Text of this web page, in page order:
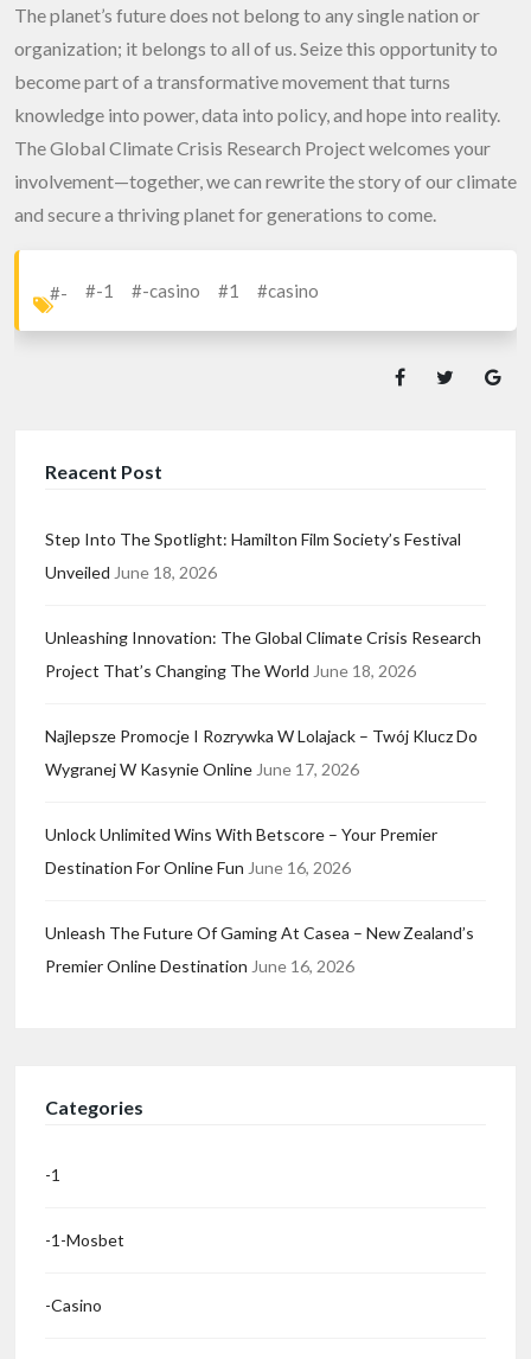
The planet’s future does not belong to any single nation or
organization; it belongs to all of us. Seize this opportunity to
become part of a transformative movement that turns
knowledge into power, data into policy, and hope into reality.
The Global Climate Crisis Research Project welcomes your
involvement—together, we can rewrite the story of our climate
and secure a thriving planet for generations to come.
#- #-1 #-casino #1 #casino
Reacent Post
Step Into The Spotlight: Hamilton Film Society’s Festival
Unveiled June 18, 2026
Unleashing Innovation: The Global Climate Crisis Research
Project That’s Changing The World June 18, 2026
Najlepsze Promocje I Rozrywka W Lolajack – Twój Klucz Do
Wygranej W Kasynie Online June 17, 2026
Unlock Unlimited Wins With Betscore – Your Premier
Destination For Online Fun June 16, 2026
Unleash The Future Of Gaming At Casea – New Zealand’s
Premier Online Destination June 16, 2026
Categories
-1
-1-Mosbet
-casino